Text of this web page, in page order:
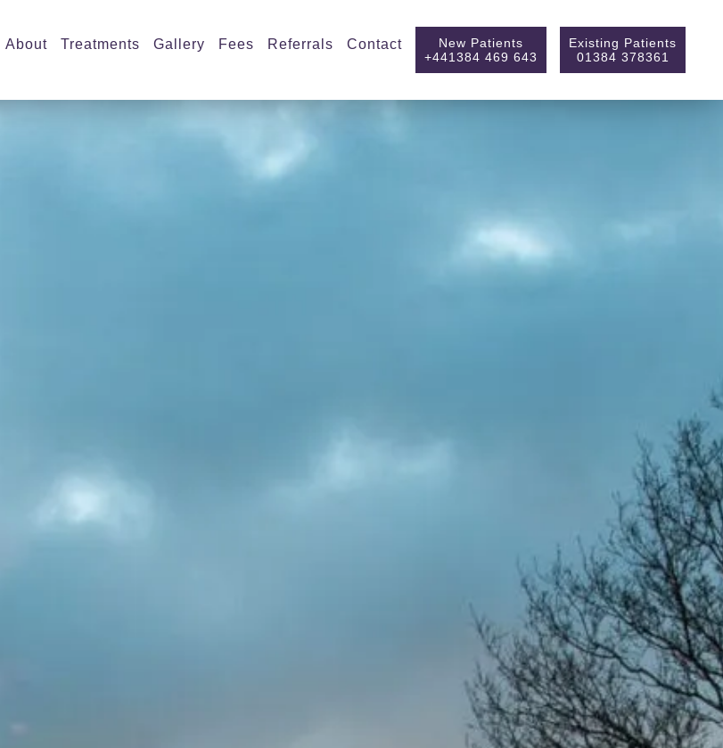
About Treatments Gallery Fees Referrals Contact
New Patients
+441384 469 643
Existing Patients
01384 378361